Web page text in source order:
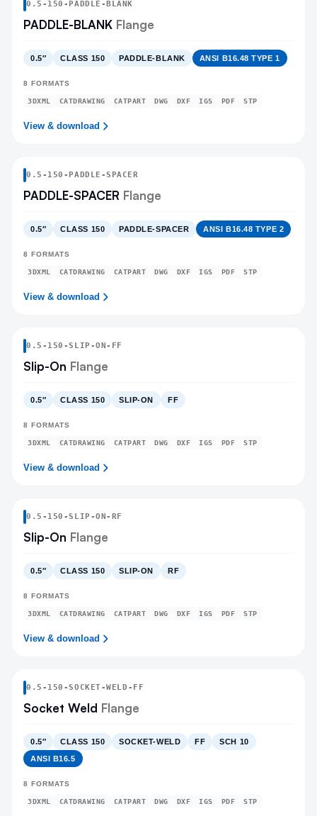
0.5 - 150 - PADDLE-BLANK
PADDLE-BLANK Flange
0.5″ CLASS 150 PADDLE-BLANK ANSI B16.48 TYPE 1
8 FORMATS
3DXML CATDRAWING CATPART DWG DXF IGS PDF STP
View & download
0.5 - 150 - PADDLE-SPACER
PADDLE-SPACER Flange
0.5″ CLASS 150 PADDLE-SPACER ANSI B16.48 TYPE 2
8 FORMATS
3DXML CATDRAWING CATPART DWG DXF IGS PDF STP
View & download
0.5 - 150 -SLIP-ON-FF
Slip-On Flange
0.5″ CLASS 150 SLIP-ON FF
8 FORMATS
3DXML CATDRAWING CATPART DWG DXF IGS PDF STP
View & download
0.5 - 150 -SLIP-ON-RF
Slip-On Flange
0.5″ CLASS 150 SLIP-ON RF
8 FORMATS
3DXML CATDRAWING CATPART DWG DXF IGS PDF STP
View & download
0.5 - 150 -SOCKET-WELD -FF
Socket Weld Flange
0.5″ CLASS 150 SOCKET-WELD FF
SCH 10
ANSI B16.5
8 FORMATS
3DXML CATDRAWING CATPART DWG DXF IGS PDF STP